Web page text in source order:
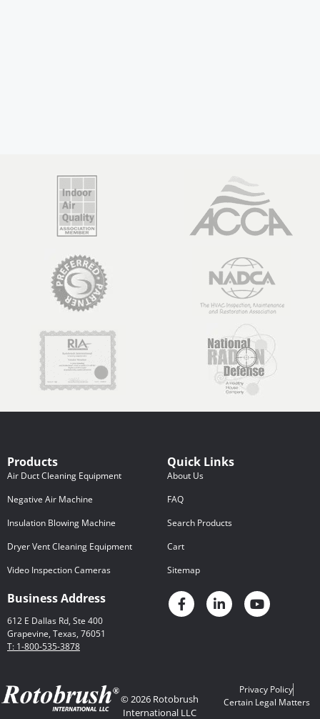
Products
Air Duct Cleaning Equipment
Negative Air Machine
Insulation Blowing Machine
Dryer Vent Cleaning Equipment
Video Inspection Cameras
Quick Links
About Us
FAQ
Search Products
Cart
Sitemap
Business Address
612 E Dallas Rd, Ste 400
Grapevine, Texas, 76051
T: 1-800-535-3878
© 2026 Rotobrush
International LLC
Privacy Policy
Certain Legal Matters